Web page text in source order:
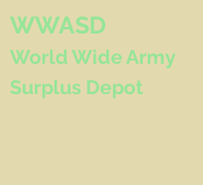
WWASD
World WideArmy
Surplus Depot